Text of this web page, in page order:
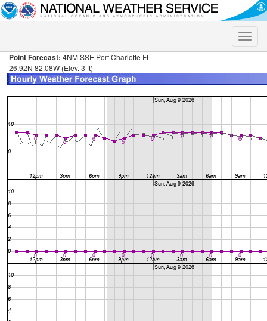
Toggle
Point Forecast: 4NM SSE Port Charlotte FL
26.92N 82.08W (Elev. 3 ft)